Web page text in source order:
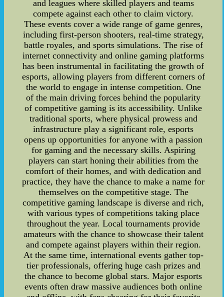
and leagues where skilled players and teams
compete against each other to claim victory.
These events cover a wide range of game genres,
including first-person shooters, real-time strategy,
battle royales, and sports simulations. The rise of
internet connectivity and online gaming platforms
has been instrumental in facilitating the growth of
esports, allowing players from different corners of
the world to engage in intense competition. One
of the main driving forces behind the popularity
of competitive gaming is its accessibility. Unlike
traditional sports, where physical prowess and
infrastructure play a significant role, esports
opens up opportunities for anyone with a passion
for gaming and the necessary skills. Aspiring
players can start honing their abilities from the
comfort of their homes, and with dedication and
practice, they have the chance to make a name for
themselves on the competitive stage. The
competitive gaming landscape is diverse and rich,
with various types of competitions taking place
throughout the year. Local tournaments provide
amateurs with the chance to showcase their talent
and compete against players within their region.
At the same time, international events gather top-
tier professionals, offering huge cash prizes and
the chance to become global stars. Major esports
events often draw massive audiences both online